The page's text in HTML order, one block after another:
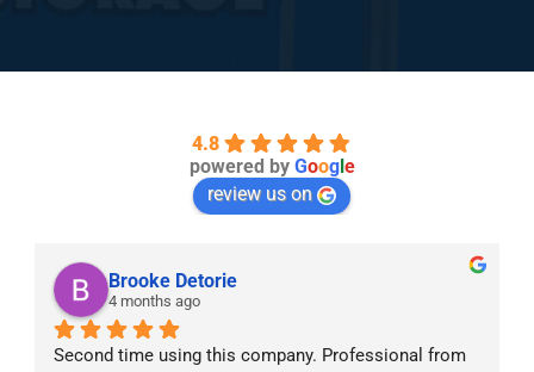
4.8
powered by Googl e
review us on
Brooke Detorie
4 months ago
Second time using this company. Professional from